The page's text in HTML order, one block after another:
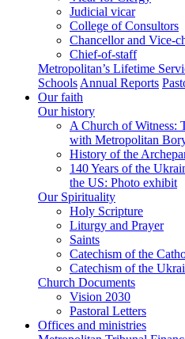
Judicial vicar
College of Consultors
Chancellor and Vice-
Chief-of-staff
Metropolitan’s Lifetime
Schools Annual Reports
Our faith
Our history
A Church of Witness:
with Metropolitan
History of the
140 Years of the
the US: Photo exhibit
Our Spirituality
Holy Scripture
Liturgy and Prayer
Saints
Catechism of the
Catechism of the
Church Documents
Vision 2030
Pastoral Letters
Offices and ministries